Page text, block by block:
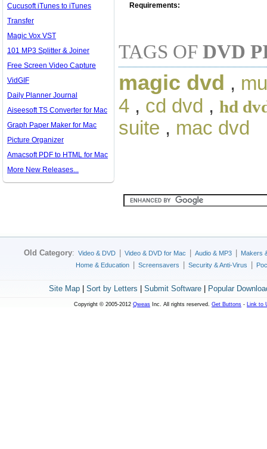
Cucusoft iTunes to iTunes
Transfer
Magic Vox VST
101 MP3 Splitter & Joiner
Free Screen Video Capture
VidGIF
Daily Planner Journal
Aiseesoft TS Converter for Mac
Graph Paper Maker for Mac
Picture Organizer
Amacsoft PDF to HTML for Mac
More New Releases...
Requirements:
TAGS OF DVD
magic dvd ,
4 , cd dvd , hd
suite , mac dvd
Old Category: Video & DVD Video & DVD for Mac Audio & MP3
Makers
Home & Education
Screensavers Security & Anti-Virus
Site Map| Sort by Letters Submit Software| Popular
Copyright © 2005-2012 Qweas Inc. All rights reserved. Get Buttons - Link to